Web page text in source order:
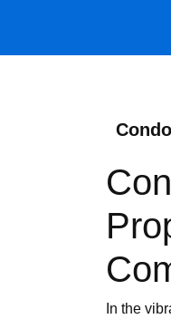
In the